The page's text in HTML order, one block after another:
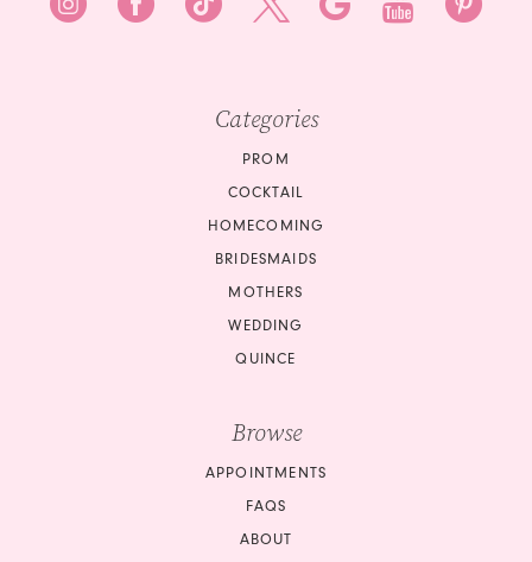
Categories
PROM
COCKTAIL
HOMECOMING
BRIDESMAIDS
MOTHERS
WEDDING
QUINCE
Browse
APPOINTMENTS
FAQS
ABOUT